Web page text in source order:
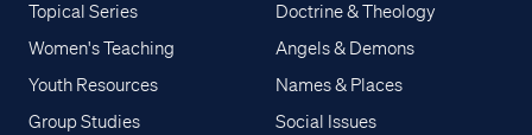
Topical Series
Women's Teaching
Youth Resources
Group Studies
Doctrine & Theology
Angels & Demons
Names & Places
Social Issues